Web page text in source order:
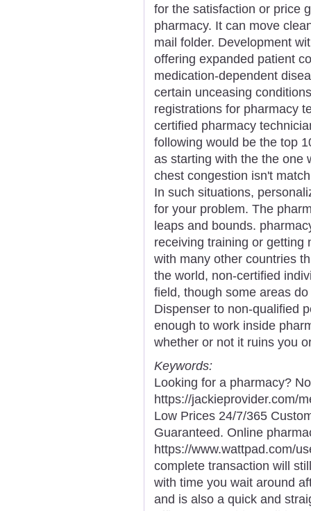
for the satisfaction or price
pharmacy. It can move
mail folder. Development
offering expanded patient
medication-dependent
certain unceasing
registrations for pharmacy
certified pharmacy
following would be the top
as starting with the the one
chest congestion isn't
In such situations,
for your problem. The
leaps and bounds.
receiving training or getting
with many other countries
the world, non-certified
field, though some areas
Dispenser to non-qualified
enough to work inside
whether or not it ruins you
Keywords:
Looking for a pharmacy?
https://jackieprovider.com/
Low Prices 24/7/365
Guaranteed. Online
https://www.wattpad.com/
complete transaction will
with time you wait around
and is also a quick and